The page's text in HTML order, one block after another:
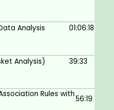
Analysis 01:06:18
Analysis) 39:33
Rules with
56:19